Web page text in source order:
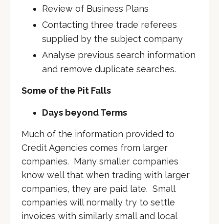
Review of Business Plans
Contacting three trade referees
supplied by the subject company
Analyse previous search information
and remove duplicate searches.
Some of the Pit Falls
Days beyond Terms
Much of the information provided to
Credit Agencies comes from larger
companies. Many smaller companies
know well that when trading with larger
companies, they are paid late. Small
companies will normally try to settle
invoices with similarly small and local